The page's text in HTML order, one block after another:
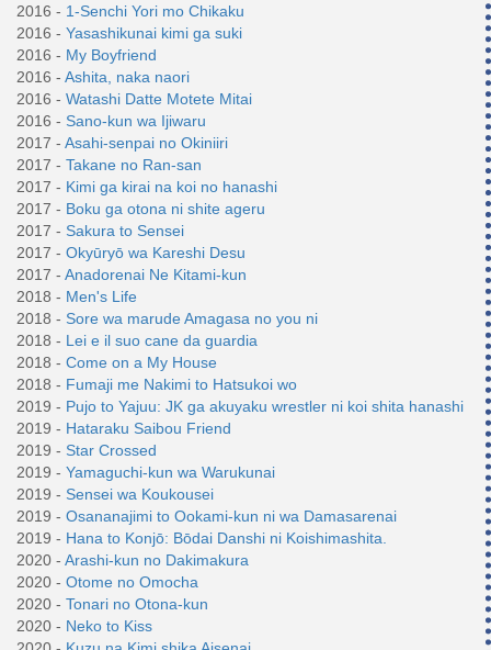
2016 - 1-Senchi Yori mo Chikaku
2016 - Yasashikunai kimi ga suki
2016 - My Boyfriend
2016 - Ashita, naka naori
2016 - Watashi Datte Motete Mitai
2016 - Sano-kun wa Ijiwaru
2017 - Asahi-senpai no Okiniiri
2017 - Takane no Ran-san
2017 - Kimi ga kirai na koi no hanashi
2017 - Boku ga otona ni shite ageru
2017 - Sakura to Sensei
2017 - Okyūryō wa Kareshi Desu
2017 - Anadorenai Ne Kitami-kun
2018 - Men's Life
2018 - Sore wa marude Amagasa no you ni
2018 - Lei e il suo cane da guardia
2018 - Come on a My House
2018 - Fumaji me Nakimi to Hatsukoi wo
2019 - Pujo to Yajuu: JK ga akuyaku wrestler ni koi shita hanashi
2019 - Hataraku Saibou Friend
2019 - Star Crossed
2019 - Yamaguchi-kun wa Warukunai
2019 - Sensei wa Koukousei
2019 - Osananajimi to Ookami-kun ni wa Damasarenai
2019 - Hana to Konjō: Bōdai Danshi ni Koishimashita.
2020 - Arashi-kun no Dakimakura
2020 - Otome no Omocha
2020 - Tonari no Otona-kun
2020 - Neko to Kiss